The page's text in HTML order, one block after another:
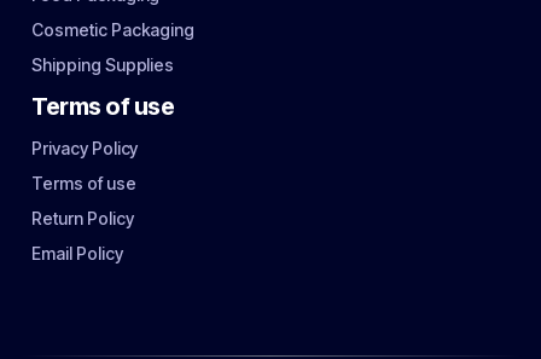
Cosmetic Packaging
Shipping Supplies
Terms of use
Privacy Policy
Terms of use
Return Policy
Email Policy